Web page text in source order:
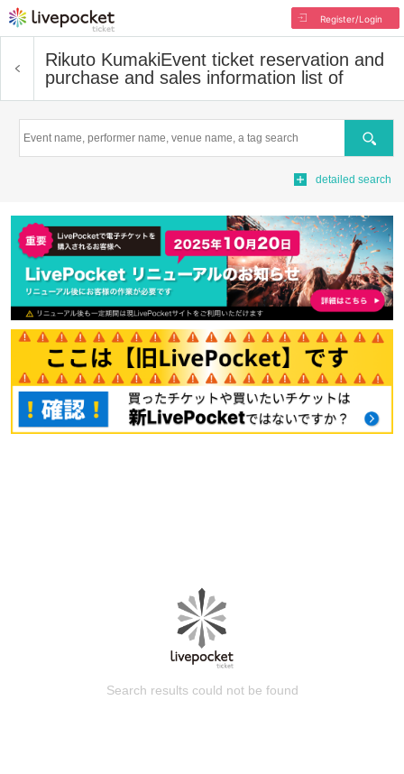
Register/Login
Rikuto KumakiEvent ticket reservation and
purchase and sales information list of
Search
detailed search
Search results could not be found